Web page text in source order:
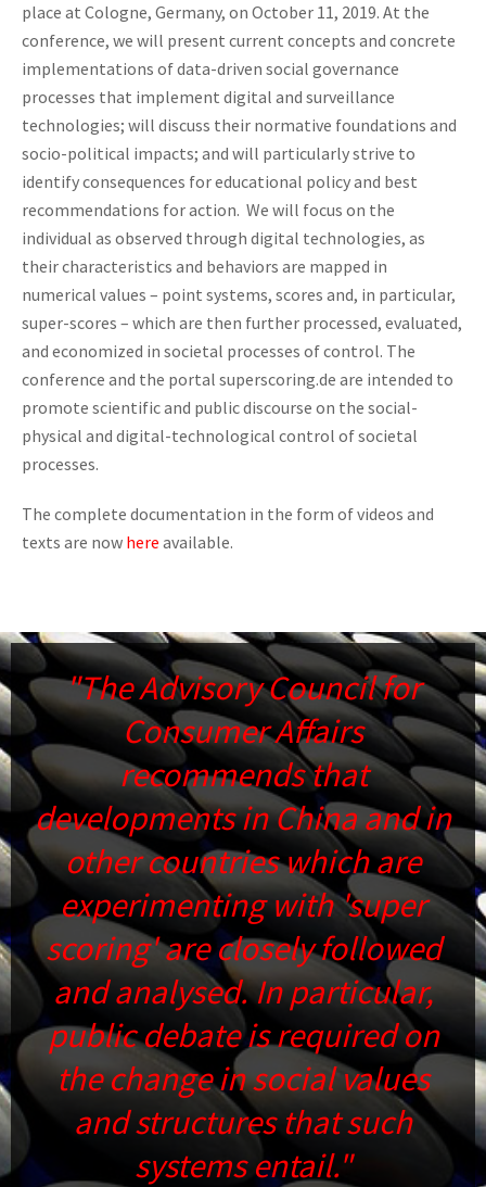
place at Cologne, Germany, on October 11, 2019. At the
conference, we will present current concepts and concrete
implementations of data-driven social governance
processes that implement digital and surveillance
technologies; will discuss their normative foundations and
socio-political impacts; and will particularly strive to
identify consequences for educational policy and best
recommendations for action. We will focus on the
individual as observed through digital technologies, as
their characteristics and behaviors are mapped in
numerical values – point systems, scores and, in particular,
super-scores – which are then further processed, evaluated,
and economized in societal processes of control. The
conference and the portal superscoring.de are intended to
promote scientific and public discourse on the social-
physical and digital-technological control of societal
processes.
The complete documentation in the form of videos and
texts are now here available.
"The Advisory Council for
Consumer Affairs
recommends that
developments in China and in
other countries which are
experimenting with 'super
scoring' are closely followed
and analysed. In particular,
public debate is required on
the change in social values
and structures that such
systems entail."